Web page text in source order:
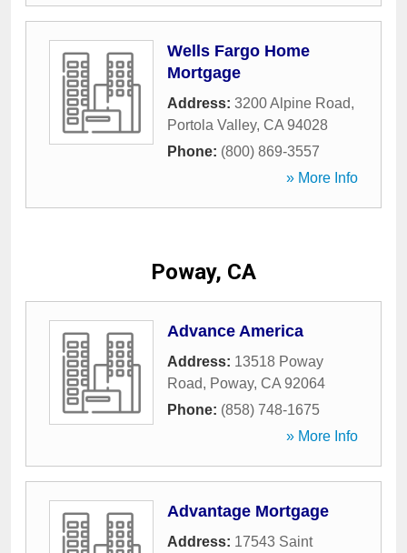
Wells Fargo Home
Mortgage
Address: 3200 Alpine Road,
Portola Valley, CA 94028
Phone: (800) 869-3557
» More Info
Poway, CA
Advance America
Address: 13518 Poway
Road, Poway, CA 92064
Phone: (858) 748-1675
» More Info
Advantage Mortgage
Address: 17543 Saint